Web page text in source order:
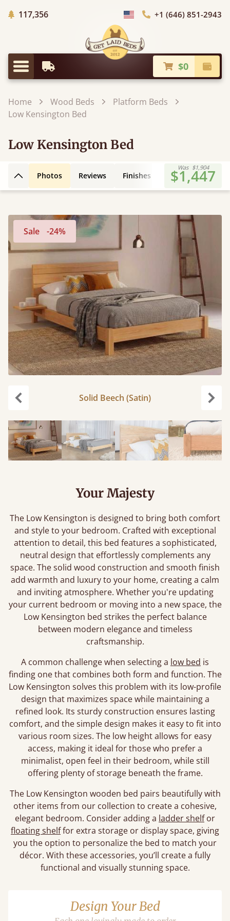
117,356Trees Planted
Choose Country+1 (646) 851-2943
Menu
Earliest Delivery $0
Home Wood Beds
Platform Beds
Low Kensington Bed
Low Kensington Bed
Back to top
Photos Reviews Finishes Leg Styles
Was $1,904
$1,447
Sale -24%
Solid Beech (Satin)
Your Majesty
The Low Kensington is designed to bring both comfort
and style to your bedroom. Crafted with exceptional
attention to detail, this bed features a sophisticated,
neutral design that effortlessly complements any
space. The solid wood construction and smooth finish
add warmth and luxury to your home, creating a calm
and inviting atmosphere. Whether you're updating
your current bedroom or moving into a new space, the
Low Kensington bed strikes the perfect balance
between modern elegance and timeless
craftsmanship.
A common challenge when selecting a low bed is
finding one that combines both form and function. The
Low Kensington solves this problem with its low-profile
design that maximizes space while maintaining a
refined look. Its sturdy construction ensures lasting
comfort, and the simple design makes it easy to fit into
various room sizes. The low height allows for easy
access, making it ideal for those who prefer a
minimalist, open feel in their bedroom, while still
offering plenty of storage beneath the frame.
The Low Kensington wooden bed pairs beautifully with
other items from our collection to create a cohesive,
elegant bedroom. Consider adding a ladder shelfor
floating shelffor extra storage or display space, giving
you the option to personalize the bed to match your
décor. With these accessories, you’ll create a fully
functional and visually stunning space.
Design Your Bed